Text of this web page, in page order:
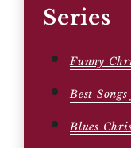
Series
Funny
Best
Blues